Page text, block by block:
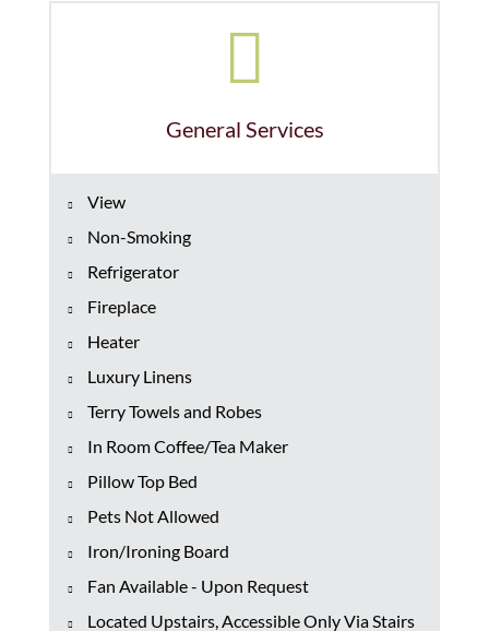
General Services
View
Non-Smoking
Refrigerator
Fireplace
Heater
Luxury Linens
Terry Towels and Robes
In Room Coffee/Tea Maker
Pillow Top Bed
Pets Not Allowed
Iron/Ironing Board
Fan Available - Upon Request
Located Upstairs, Accessible Only Via Stairs